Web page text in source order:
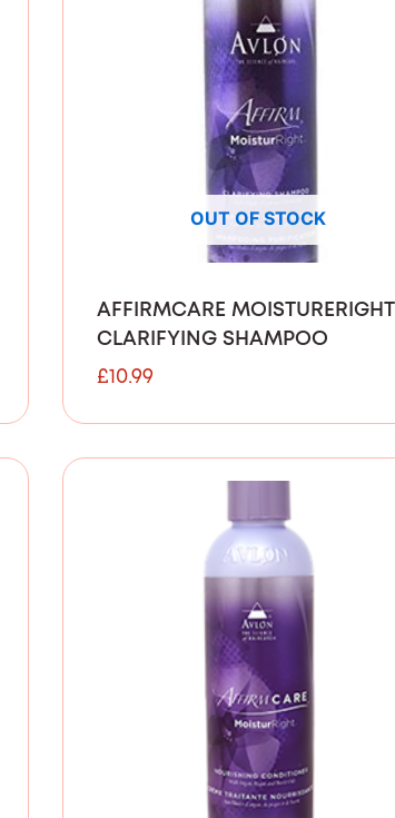
OUT OF STOCK
AFFIRMCARE MOISTURERIGHT
CLARIFYING SHAMPOO
£10.99